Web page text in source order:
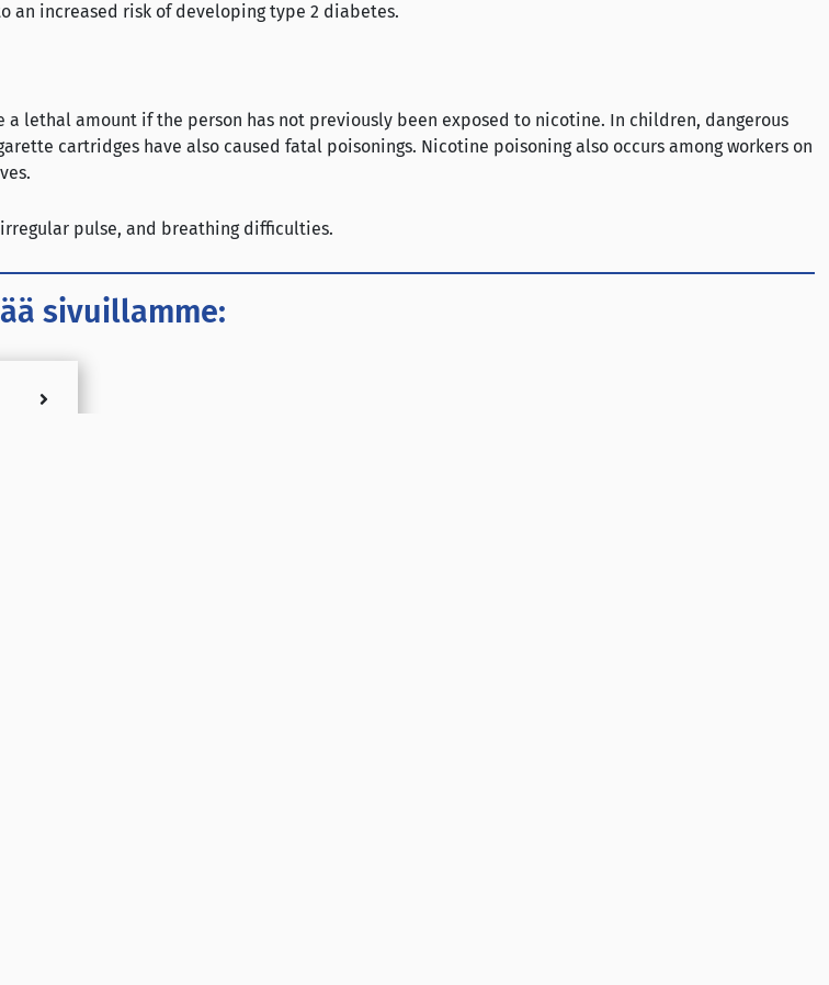
an increased risk of developing type 2 diabetes.
lethal amount if the person has not previously been exposed to nicotine. In children, dangerous
cartridges have also caused fatal poisonings. Nicotine poisoning also occurs among workers on
pulse, and breathing difficulties.
sivuillamme: